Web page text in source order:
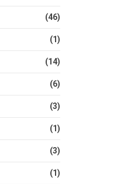
(46)
(1)
(14)
(6)
(3)
(1)
(3)
(1)